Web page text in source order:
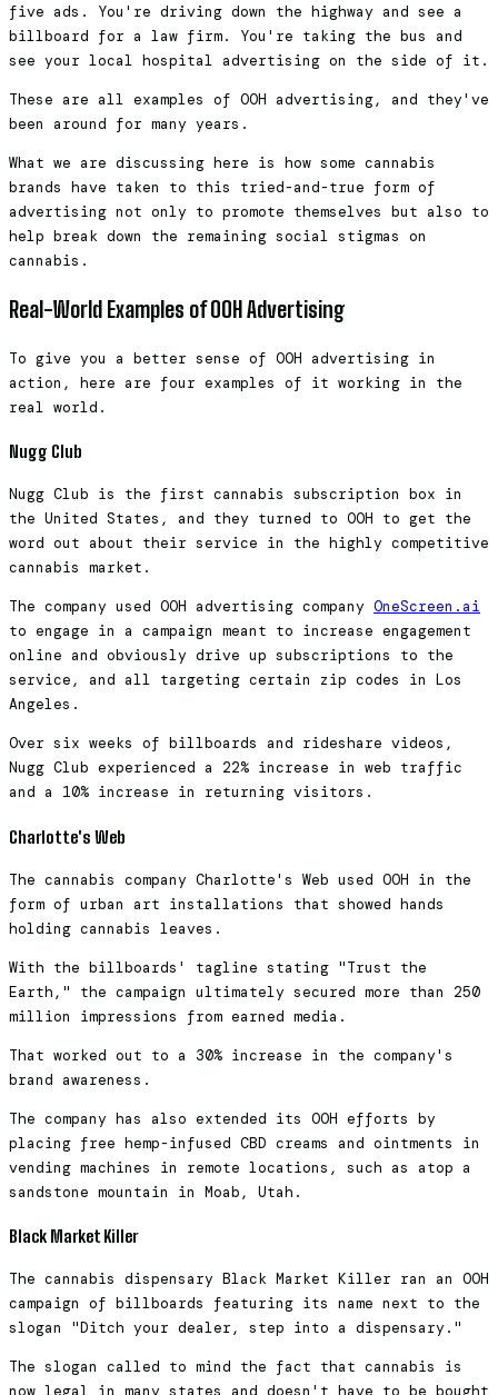
five ads. You're driving down the highway and see a
billboard for a law firm. You're taking the bus and
see your local hospital advertising on the side of it.
These are all examples of OOH advertising, and they've
been around for many years.
What we are discussing here is how some cannabis
brands have taken to this tried-and-true form of
advertising not only to promote themselves but also to
help break down the remaining social stigmas on
cannabis.
Real-World Examples of OOH Advertising
To give you a better sense of OOH advertising in
action, here are four examples of it working in the
real world.
Nugg Club
Nugg Club is the first cannabis subscription box in
the United States, and they turned to OOH to get the
word out about their service in the highly competitive
cannabis market.
The company used OOH advertising company OneScreen.ai
to engage in a campaign meant to increase engagement
online and obviously drive up subscriptions to the
service, and all targeting certain zip codes in Los
Angeles.
Over six weeks of billboards and rideshare videos,
Nugg Club experienced a 22% increase in web traffic
and a 10% increase in returning visitors.
Charlotte's Web
The cannabis company Charlotte's Web used OOH in the
form of urban art installations that showed hands
holding cannabis leaves.
With the billboards' tagline stating "Trust the
Earth," the campaign ultimately secured more than 250
million impressions from earned media.
That worked out to a 30% increase in the company's
brand awareness.
The company has also extended its OOH efforts by
placing free hemp-infused CBD creams and ointments in
vending machines in remote locations, such as atop a
sandstone mountain in Moab, Utah.
Black Market Killer
The cannabis dispensary Black Market Killer ran an OOH
campaign of billboards featuring its name next to the
slogan "Ditch your dealer, step into a dispensary."
The slogan called to mind the fact that cannabis is